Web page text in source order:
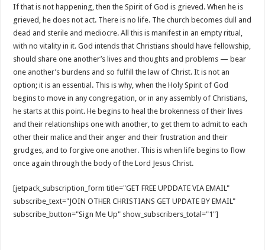
If that is not happening, then the Spirit of God is grieved. When he is
grieved, he does not act. There is no life. The church becomes dull and
dead and sterile and mediocre. All this is manifest in an empty ritual,
with no vitality in it. God intends that Christians should have fellowship,
should share one another’s lives and thoughts and problems — bear
one another’s burdens and so fulfill the law of Christ. It is not an
option; it is an essential. This is why, when the Holy Spirit of God
begins to move in any congregation, or in any assembly of Christians,
he starts at this point. He begins to heal the brokenness of their lives
and their relationships one with another, to get them to admit to each
other their malice and their anger and their frustration and their
grudges, and to forgive one another. This is when life begins to flow
once again through the body of the Lord Jesus Christ.
[jetpack_subscription_form title="GET FREE UPDDATE VIA EMAIL"
subscribe_text="JOIN OTHER CHRISTIANS GET UPDATE BY EMAIL"
subscribe_button="Sign Me Up" show_subscribers_total="1"]